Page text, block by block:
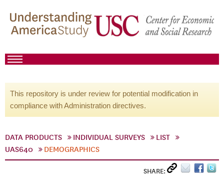
This repository is under review for potential modification in
compliance with Administration directives.
DATA PRODUCTS INDIVIDUAL SURVEYS
LIST
UAS640
DEMOGRAPHICS
SHARE: